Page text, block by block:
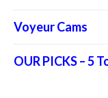
Voyeur Cams
OUR PICKS – 5